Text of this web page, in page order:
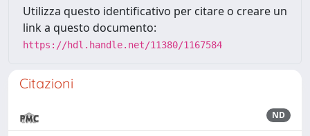
Utilizza questo identificativo per citare o creare un
link a questo documento:
https://hdl.handle.net/11380/1167584
Citazioni
ND